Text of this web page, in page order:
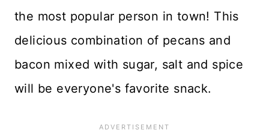
the most popular person in town! This
delicious combination of pecans and
bacon mixed with sugar, salt and spice
will be everyone's favorite snack.